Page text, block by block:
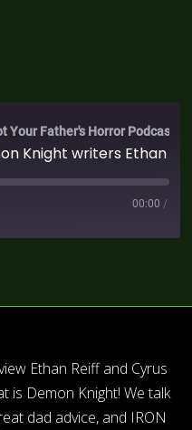
Your Father's Horror Podcast
00:00 /
Ethan Reiff and Cyrus
is Demon Knight! We talk
dad advice, and IRON